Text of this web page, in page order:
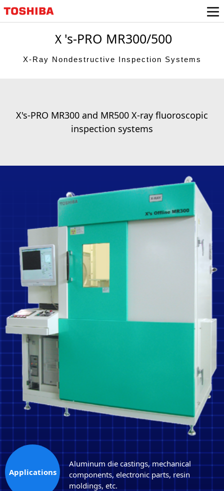
Ｘ's-PRO MR300/500
X-Ray Nondestructive Inspection Systems
X's-PRO MR300 and MR500 X-ray fluoroscopic
inspection systems
Applications
Aluminum die castings, mechanical
components, electronic parts, resin
moldings, etc.